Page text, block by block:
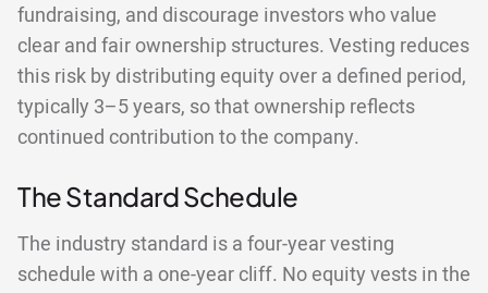
fundraising, and discourage investors who value
clear and fair ownership structures. Vesting reduces
this risk by distributing equity over a defined period,
typically 3–5 years, so that ownership reflects
continued contribution to the company.
The Standard Schedule
The industry standard is a four-year vesting
schedule with a one-year cliff. No equity vests in the